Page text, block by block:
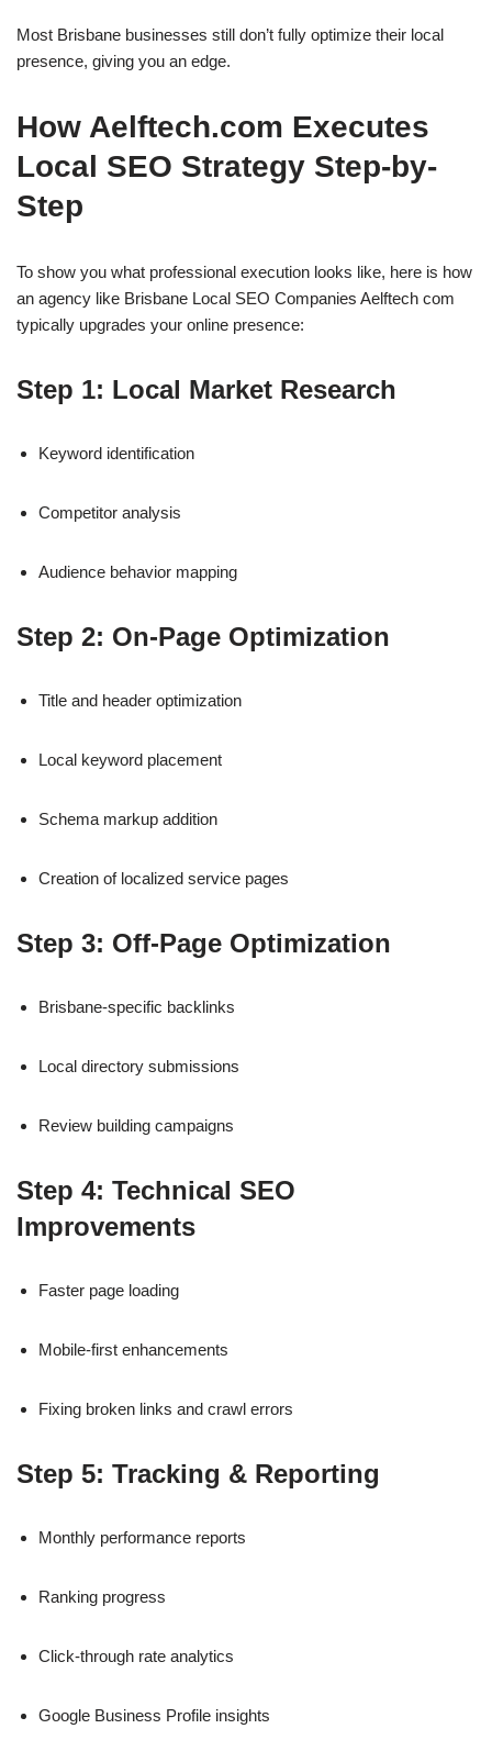
Most Brisbane businesses still don’t fully optimize their local
presence, giving you an edge.
How Aelftech.com Executes
Local SEO Strategy Step-by-
Step
To show you what professional execution looks like, here is how
an agency like Brisbane Local SEO Companies Aelftech com
typically upgrades your online presence:
Step 1: Local Market Research
Keyword identification
Competitor analysis
Audience behavior mapping
Step 2: On-Page Optimization
Title and header optimization
Local keyword placement
Schema markup addition
Creation of localized service pages
Step 3: Off-Page Optimization
Brisbane-specific backlinks
Local directory submissions
Review building campaigns
Step 4: Technical SEO
Improvements
Faster page loading
Mobile-first enhancements
Fixing broken links and crawl errors
Step 5: Tracking & Reporting
Monthly performance reports
Ranking progress
Click-through rate analytics
Google Business Profile insights